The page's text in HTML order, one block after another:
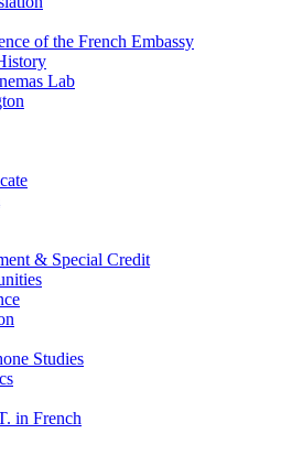
of the French Embassy
Lab
& Special Credit
Studies
in French